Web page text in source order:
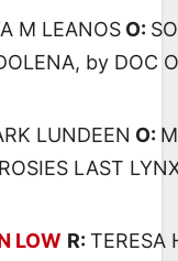
M LEANOS O:
by DOC
LUNDEEN O:
LAST
LOW R: TERESA